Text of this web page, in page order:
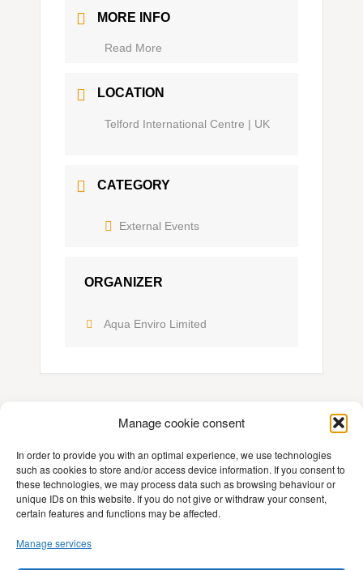
Manage cookie consent
In order to provide you with an optimal experience, we use technologies
such as cookies to store and/or access device information. If you consent to
these technologies, we may process data such as browsing behaviour or
unique IDs on this website. If you do not give or withdraw your consent,
certain features and functions may be affected.
Manage services
MORE INFO
Read More
LOCATION
Telford International Centre | UK
CATEGORY
External Events
ORGANIZER
Aqua Enviro Limited
Contact